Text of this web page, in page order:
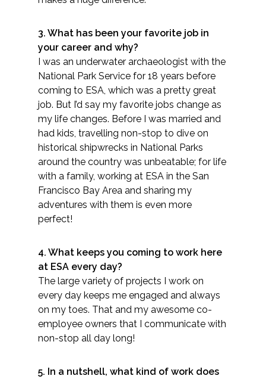
Nature-Based Adaptation
Cultural & Historic Resources
Environmental Compliance
Environmental Review &
Documentation
Federal Services
Fish and Aquatic Sciences
Landscape Architecture
Marine Infrastructure
Planning
Restoration
3. What has been your favorite job in
your career and why?
I was an underwater archaeologist with the
National Park Service for 18 years before
coming to ESA, which was a pretty great
job. But I’d say my favorite jobs change as
my life changes. Before I was married and
had kids, travelling non-stop to dive on
historical shipwrecks in National Parks
around the country was unbeatable; for life
with a family, working at ESA in the San
Francisco Bay Area and sharing my
adventures with them is even more
perfect!
4. What keeps you coming to work here
at ESA every day?
The large variety of projects I work on
every day keeps me engaged and always
on my toes. That and my awesome co-
employee owners that I communicate with
non-stop all day long!
5. In a nutshell, what kind of work does